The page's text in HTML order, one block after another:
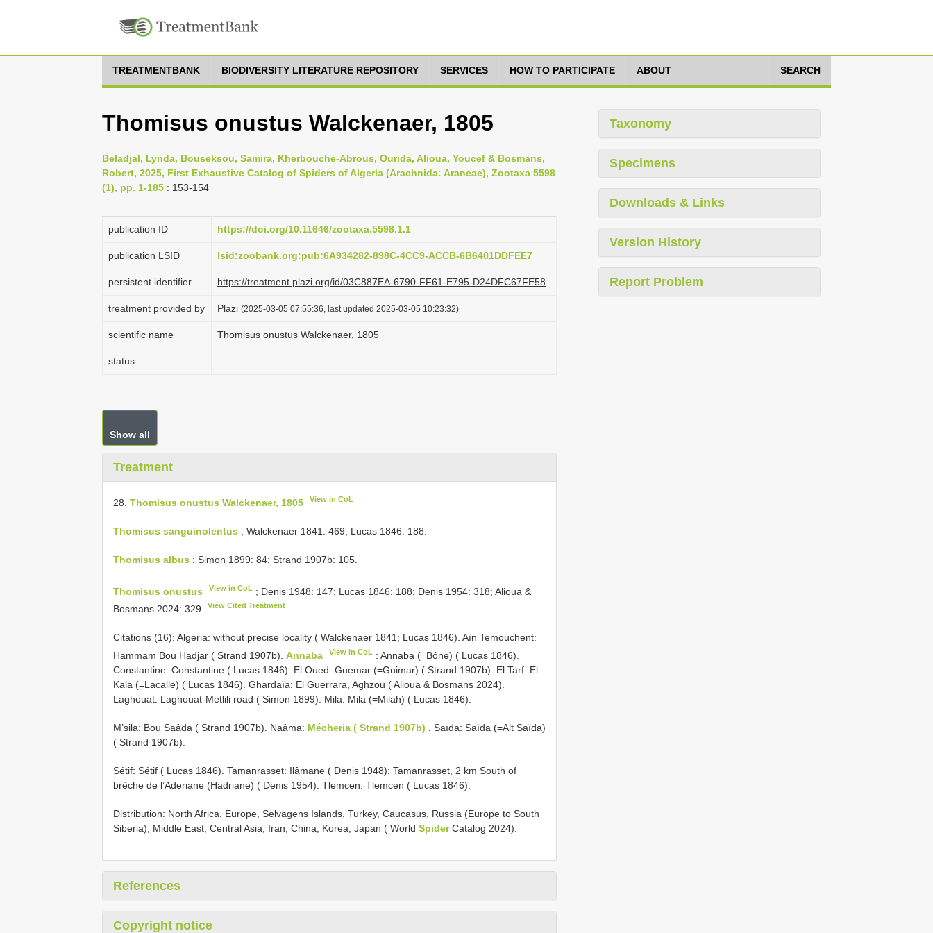
TREATMENTBANK BIODIVERSITY LITERATURE REPOSITORY SERVICES HOW TO PARTICIPATE ABOUT SEARCH
Thomisus onustus Walckenaer, 1805
Beladjal, Lynda, Bouseksou, Samira, Kherbouche-Abrous, Ourida, Alioua, Youcef & Bosmans,
Robert, 2025, First Exhaustive Catalog of Spiders of Algeria (Arachnida: Araneae), Zootaxa 5598
(1), pp. 1-185 : 153-154
publication ID https://doi.org/10.11646/zootaxa.5598.1.1
publication LSID lsid:zoobank.org:pub:6A934282-898C-4CC9-ACCB-6B6401DDFEE7
persistent identifier https://treatment.plazi.org/id/03C887EA-6790-FF61-E795-D24DFC67FE58
treatment provided by Plazi (2025-03-05 07:55:36, last updated 2025-03-05 10:23:32)
scientific name Thomisus onustus Walckenaer, 1805
status
Show all
Treatment
28. Thomisus onustus Walckenaer, 1805 View in CoL
Thomisus sanguinolentus ; Walckenaer 1841: 469; Lucas 1846: 188.
Thomisus albus ; Simon 1899: 84; Strand 1907b: 105.
Thomisus onustus View in CoL ; Denis 1948: 147; Lucas 1846: 188; Denis 1954: 318; Alioua &
Bosmans 2024: 329
View Cited Treatment
Citations (16): Algeria: without precise locality ( Walckenaer 1841; Lucas 1846). Aïn Temouchent:
Hammam Bou Hadjar ( Strand 1907b). Annaba View in CoL : Annaba (=Bône) ( Lucas 1846).
Constantine: Constantine ( Lucas 1846). El Oued: Guemar (=Guimar) ( Strand 1907b). El Tarf: El
Kala (=Lacalle) ( Lucas 1846). Ghardaïa: El Guerrara, Aghzou ( Alioua & Bosmans 2024).
Laghouat: Laghouat-Metlili road ( Simon 1899). Mila: Mila (=Milah) ( Lucas 1846).
M’sila: Bou Saâda ( Strand 1907b). Naâma: Mécheria ( Strand 1907b) . Saïda: Saïda (=Alt Saïda)
( Strand 1907b).
Sétif: Sétif ( Lucas 1846). Tamanrasset: Ilâmane ( Denis 1948); Tamanrasset, 2 km South of
brèche de l’Aderiane (Hadriane) ( Denis 1954). Tlemcen: Tlemcen ( Lucas 1846).
Distribution: North Africa, Europe, Selvagens Islands, Turkey, Caucasus, Russia (Europe to South
Siberia), Middle East, Central Asia, Iran, China, Korea, Japan ( World SpiderCatalog 2024).
References
Copyright notice
Taxonomy
Specimens
Downloads & Links
Version History
Report Problem